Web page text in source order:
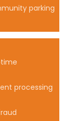
parking
processing